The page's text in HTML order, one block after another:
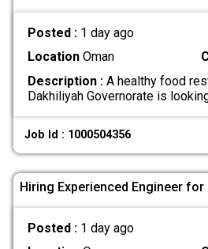
Posted : 1 day ago
LocationOman
Description :A healthy food
Dakhiliyah Governorate is
Job Id : 1000504356
Hiring Experienced Engineer for
Posted : 1 day ago